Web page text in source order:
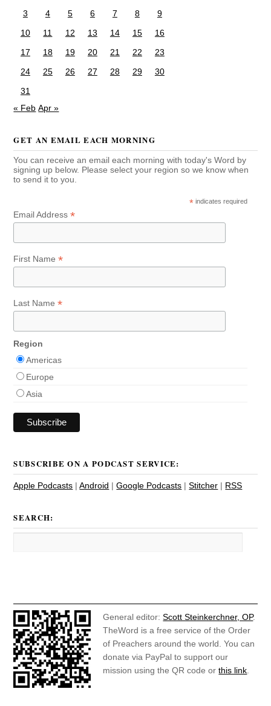
3
4 5 6 7 8
9
10
11 12 13 14 15
16
17
18 19 20 21 22
23
24
25 26 27 28 29
30
31
« Feb Apr »
GET AN EMAIL EACH MORNING
You can receive an email each morning with today's Word by
signing up below. Please select your region so we know when
to send it to you.
* indicates required
Email Address*
First Name*
Last Name*
Region
Americas
Europe
Asia
SUBSCRIBE ON A PODCAST SERVICE:
Apple Podcasts |Android |Google Podcasts |Stitcher | RSS
SEARCH:
General editor:Scott Steinkerchner, OP.
TheWord is a free service of the Order
of Preachers around the world. You can
donate via PayPal to support our
mission using the QR code orthis link